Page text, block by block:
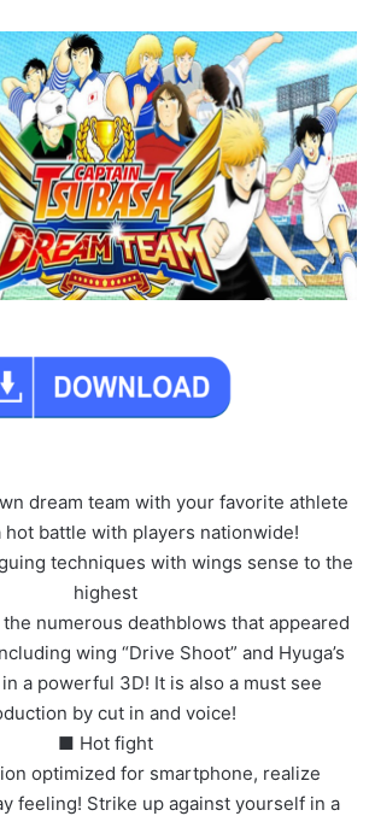
dream team with your favorite athlete
hot battle with players nationwide!
techniques with wings sense to the
highest
numerous deathblows that appeared
wing “Drive Shoot” and Hyuga’s
in a powerful 3D! It is also a must see
by cut in and voice!
■ Hot fight
optimized for smartphone, realize
feeling! Strike up against yourself in a